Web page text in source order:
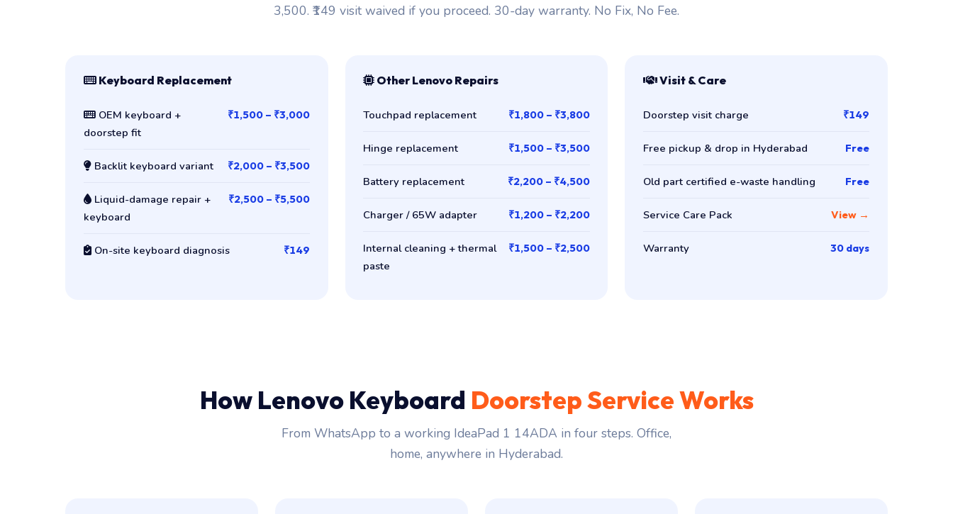
3,500. ₹149 visit waived if you proceed. 30-day warranty. No Fix, No Fee.
Keyboard Replacement
OEM keyboard +
doorstep fit
₹1,500 – ₹3,000
Backlit keyboard variant ₹2,000 – ₹3,500
Liquid-damage repair +
keyboard
₹2,500 – ₹5,500
On-site keyboard diagnosis ₹149
Other Lenovo Repairs
Touchpad replacement ₹1,800 – ₹3,800
Hinge replacement ₹1,500 – ₹3,500
Battery replacement ₹2,200 – ₹4,500
Charger / 65W adapter ₹1,200 – ₹2,200
Internal cleaning + thermal
paste
₹1,500 – ₹2,500
Visit & Care
Doorstep visit charge ₹149
Free pickup & drop in Hyderabad Free
Old part certified e-waste handling Free
Service Care Pack View →
Warranty 30 days
How Lenovo Keyboard Doorstep Service Works
From WhatsApp to a working IdeaPad 1 14ADA in four steps. Office,
home, anywhere in Hyderabad.